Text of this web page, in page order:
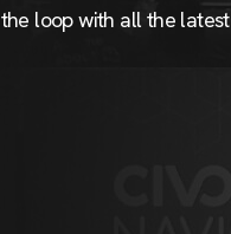
loop with all the latest